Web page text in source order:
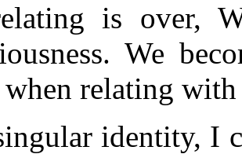
is over,
We
relating
identity, I